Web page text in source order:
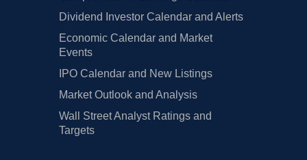
Dividend Investor Calendar and Alerts
Economic Calendar and Market
Events
IPO Calendar and New Listings
Market Outlook and Analysis
Wall Street Analyst Ratings and
Targets